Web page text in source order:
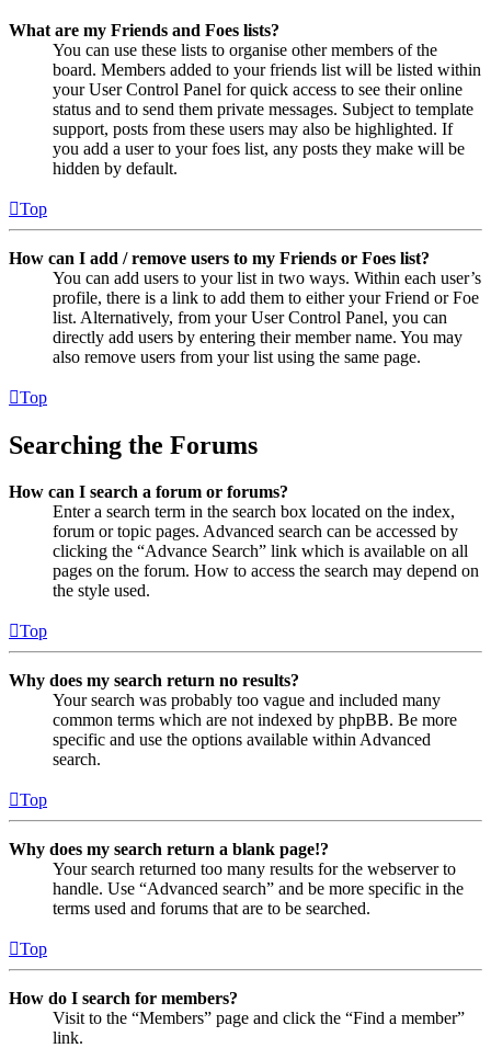
What are my Friends and Foes lists?
You can use these lists to organise other members of the
board. Members added to your friends list will be listed within
your User Control Panel for quick access to see their online
status and to send them private messages. Subject to template
support, posts from these users may also be highlighted. If
you add a user to your foes list, any posts they make will be
hidden by default.
Top
How can I add / remove users to my Friends or Foes list?
You can add users to your list in two ways. Within each user’s
profile, there is a link to add them to either your Friend or Foe
list. Alternatively, from your User Control Panel, you can
directly add users by entering their member name. You may
also remove users from your list using the same page.
Top
Searching the Forums
How can I search a forum or forums?
Enter a search term in the search box located on the index,
forum or topic pages. Advanced search can be accessed by
clicking the “Advance Search” link which is available on all
pages on the forum. How to access the search may depend on
the style used.
Top
Why does my search return no results?
Your search was probably too vague and included many
common terms which are not indexed by phpBB. Be more
specific and use the options available within Advanced
search.
Top
Why does my search return a blank page!?
Your search returned too many results for the webserver to
handle. Use “Advanced search” and be more specific in the
terms used and forums that are to be searched.
Top
How do I search for members?
Visit to the “Members” page and click the “Find a member”
link.